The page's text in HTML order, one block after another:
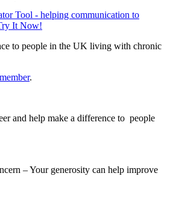
Tool - helping communication to
It Now!
to people in the UK living with chronic
.
and help make a difference to people
– Your generosity can help improve